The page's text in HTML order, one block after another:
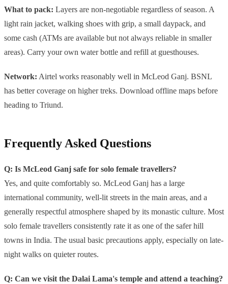
What to pack: Layers are non-negotiable regardless of season. A
light rain jacket, walking shoes with grip, a small daypack, and
some cash (ATMs are available but not always reliable in smaller
areas). Carry your own water bottle and refill at guesthouses.
Network: Airtel works reasonably well in McLeod Ganj. BSNL
has better coverage on higher treks. Download offline maps before
heading to Triund.
Frequently Asked Questions
Q: Is McLeod Ganj safe for solo female travellers?
Yes, and quite comfortably so. McLeod Ganj has a large
international community, well-lit streets in the main areas, and a
generally respectful atmosphere shaped by its monastic culture. Most
solo female travellers consistently rate it as one of the safer hill
towns in India. The usual basic precautions apply, especially on late-
night walks on quieter routes.
Q: Can we visit the Dalai Lama's temple and attend a teaching?